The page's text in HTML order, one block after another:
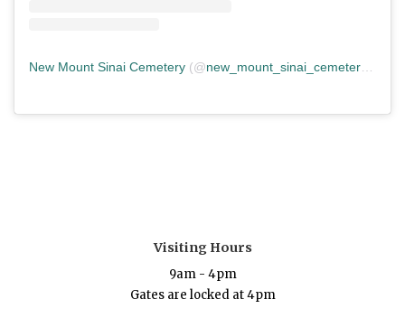
New Mount Sinai Cemetery (@new_mount_sinai_cemetery ) •
Visiting Hours
9am - 4pm
Gates are locked at 4pm